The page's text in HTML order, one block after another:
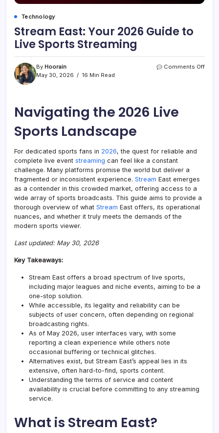
Technology
Stream East: Your 2026 Guide to
Live Sports Streaming
By Hoorain
May 30, 2026
16 Min Read
Comments Offon
Navigating the 2026 Live
Sports Landscape
For dedicated sports fans in 2026, the quest for reliable and
complete live event streaming can feel like a constant
challenge. Many platforms promise the world but deliver a
fragmented or inconsistent experience. Stream East emerges
as a contender in this crowded market, offering access to a
wide array of sports broadcasts. This guide aims to provide a
thorough overview of what Stream East offers, its operational
nuances, and whether it truly meets the demands of the
modern sports viewer.
Last updated: May 30, 2026
Key Takeaways:
Stream East offers a broad spectrum of live sports,
including major leagues and niche events, aiming to be a
one-stop solution.
While accessible, its legality and reliability can be
subjects of user concern, often depending on regional
broadcasting rights.
As of May 2026, user interfaces vary, with some
reporting a clean experience while others note
occasional buffering or technical glitches.
Alternatives exist, but Stream East’s appeal lies in its
extensive, often hard-to-find, sports content.
Understanding the terms of service and content
availability is crucial before committing to any streaming
service.
What is Stream East?